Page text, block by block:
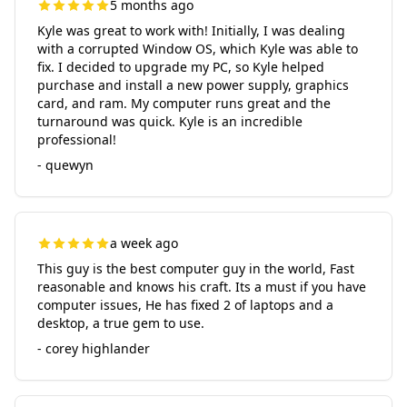
5 months ago
Kyle was great to work with! Initially, I was dealing
with a corrupted Window OS, which Kyle was able to
fix. I decided to upgrade my PC, so Kyle helped
purchase and install a new power supply, graphics
card, and ram. My computer runs great and the
turnaround was quick. Kyle is an incredible
professional!
- quewyn
a week ago
This guy is the best computer guy in the world, Fast
reasonable and knows his craft. Its a must if you have
computer issues, He has fixed 2 of laptops and a
desktop, a true gem to use.
- corey highlander